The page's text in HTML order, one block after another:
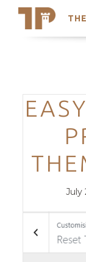
Trending
July